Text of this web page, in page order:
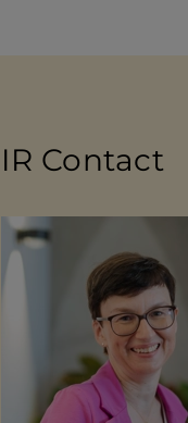
IR Contact